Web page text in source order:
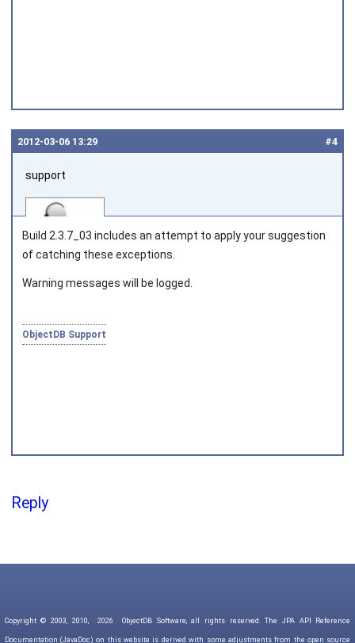
#4
2012‑03‑06 13:29
support
Build 2.3.7_03 includes an attempt to apply your suggestion
of catching these exceptions.
Warning messages will be logged.
ObjectDB Support
Reply
Copyright © 2003, 2010, 2026 ObjectDB Software, all rights reserved. The JPA API Reference
Documentation (JavaDoc) on this website is derived with some adjustments from the open source